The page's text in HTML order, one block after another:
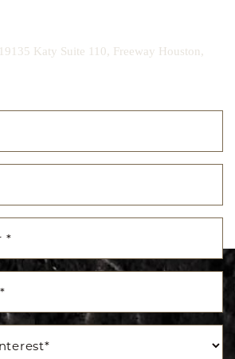
19135 Katy Suite 110, Freeway Houston,